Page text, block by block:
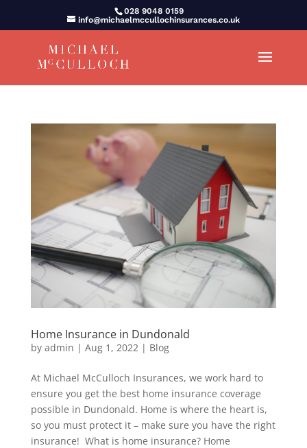
028 9048 0159
info@michaelmccullochinsurances.co.uk
Home Insurance in Dundonald
by admin | Aug 1, 2022 | Blog
At Michael McCulloch Insurances, we work hard to
ensure you get the best home insurance coverage
possible in Dundonald. Home is where the heart is,
so you must protect it – make sure you have the right
insurance! What is home insurance? Home